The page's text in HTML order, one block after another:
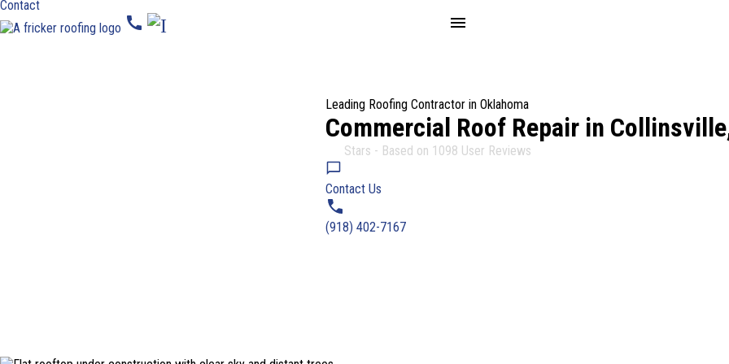
Contact
call menu
Leading Roofing Contractor in Oklahoma
Commercial Roof Repair in
Stars - Based on 1098 User Reviews
Contact Us
(918) 402-7167